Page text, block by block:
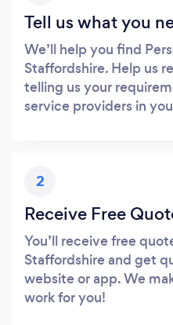
Tell us what you
We’ll help you find
Staffordshire. Help us
telling us your
service providers in
2
Receive Free
You’ll receive free
Staffordshire and get
website or app. We
work for you!